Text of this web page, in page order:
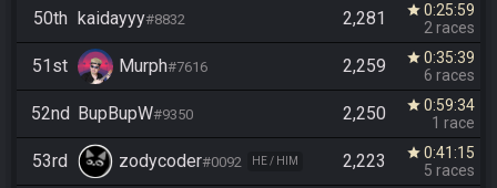
50th kaidayyy#8832 2,281 star 0:25:59
2 races
51st Murph#7616 2,259 star 0:35:39
6 races
52nd BupBupW#9350 2,250 star 0:59:34
1 race
53rd zodycoder#0092 HE / HIM 2,223 star 0:41:15
5 races